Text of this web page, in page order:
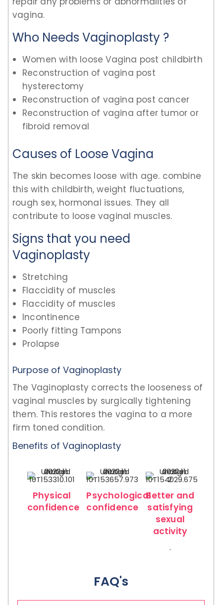
vagina.
Who Needs Vaginoplasty ?
Women with loose Vagina post childbirth
Reconstruction of vagina post
hysterectomy
Reconstruction of vagina post cancer
Reconstruction of vagina after tumor or
fibroid removal
Causes of Loose Vagina
The skin becomes loose with age. combine
this with childbirth, weight fluctuations,
rough sex, hormonal issues. They all
contribute to loose vaginal muscles.
Signs that you need
Vaginoplasty
Stretching
Flaccidity of muscles
Flaccidity of muscles
Incontinence
Poorly fitting Tampons
Prolapse
Purpose of Vaginoplasty
The Vaginoplasty corrects the looseness of
vaginal muscles by surgically tightening
them. This restores the vagina to a more
firm toned condition.
Benefits of Vaginoplasty
Physical
confidence
Psychological
confidence
Better and
satisfying
sexual
activity
.
FAQ's